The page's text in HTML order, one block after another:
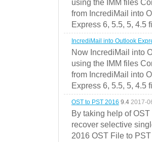
using the IMM files
from IncrediMail into
Express 6, 5.5, 5, 4.5
IncrediMail into Outlook
Now IncrediMail into
using the IMM files
from IncrediMail into
Express 6, 5.5, 5, 4.5
OST to PST 2016 9.4 2017-
By taking help of
recover selective
2016 OST File to